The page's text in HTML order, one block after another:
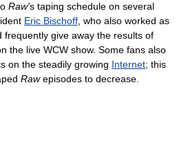
Raw's taping schedule on several
Eric Bischoff, who also worked as
frequently give away the results of
the live WCW show. Some fans also
on the steadily growing Internet; this
Rawepisodes to decrease.